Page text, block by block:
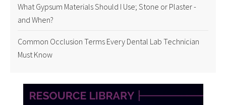
What Gypsum Materials Should I Use; Stone or Plaster -
and When?
Common Occlusion Terms Every Dental Lab Technician
Must Know